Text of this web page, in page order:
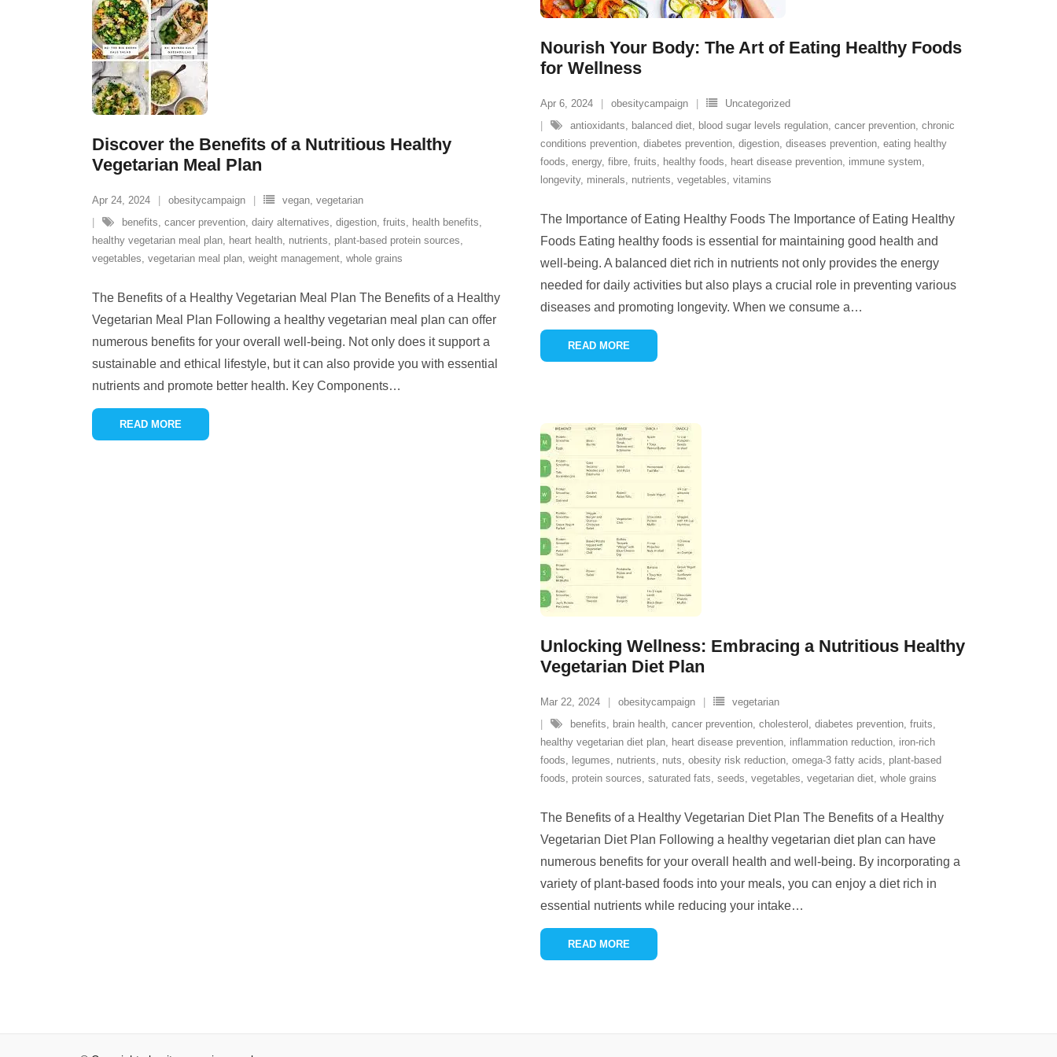
Discover the Benefits of a Nutritious Healthy
Vegetarian Meal Plan
Apr 24, 2024 obesitycampaign vegan, vegetarian
benefits, cancer prevention, dairy alternatives, digestion, fruits, health benefits,
healthy vegetarian meal plan, heart health, nutrients, plant-based protein sources,
vegetables, vegetarian meal plan, weight management, whole grains
The Benefits of a Healthy Vegetarian Meal Plan The Benefits of a Healthy
Vegetarian Meal Plan Following a healthy vegetarian meal plan can offer
numerous benefits for your overall well-being. Not only does it support a
sustainable and ethical lifestyle, but it can also provide you with essential
nutrients and promote better health. Key Components…
READ MORE
Nourish Your Body: The Art of Eating Healthy Foods
for Wellness
Apr 6, 2024 obesitycampaign
Uncategorized
antioxidants, balanced diet, blood sugar levels regulation, cancer prevention, chronic
conditions prevention, diabetes prevention, digestion, diseases prevention, eating healthy
foods, energy, fibre, fruits, healthy foods, heart disease prevention, immune system,
longevity, minerals, nutrients, vegetables, vitamins
The Importance of Eating Healthy Foods The Importance of Eating Healthy
Foods Eating healthy foods is essential for maintaining good health and
well-being. A balanced diet rich in nutrients not only provides the energy
needed for daily activities but also plays a crucial role in preventing various
diseases and promoting longevity. When we consume a…
READ MORE
Unlocking Wellness: Embracing a Nutritious Healthy
Vegetarian Diet Plan
Mar 22, 2024 obesitycampaign
vegetarian
benefits, brain health, cancer prevention, cholesterol , diabetes prevention, fruits,
healthy vegetarian diet plan, heart disease prevention, inflammation reduction, iron-rich
foods, legumes, nutrients, nuts, obesity risk reduction, omega-3 fatty acids, plant-based
foods, protein sources, saturated fats, seeds, vegetables, vegetarian diet, whole grains
The Benefits of a Healthy Vegetarian Diet Plan The Benefits of a Healthy
Vegetarian Diet Plan Following a healthy vegetarian diet plan can have
numerous benefits for your overall health and well-being. By incorporating a
variety of plant-based foods into your meals, you can enjoy a diet rich in
essential nutrients while reducing your intake…
READ MORE